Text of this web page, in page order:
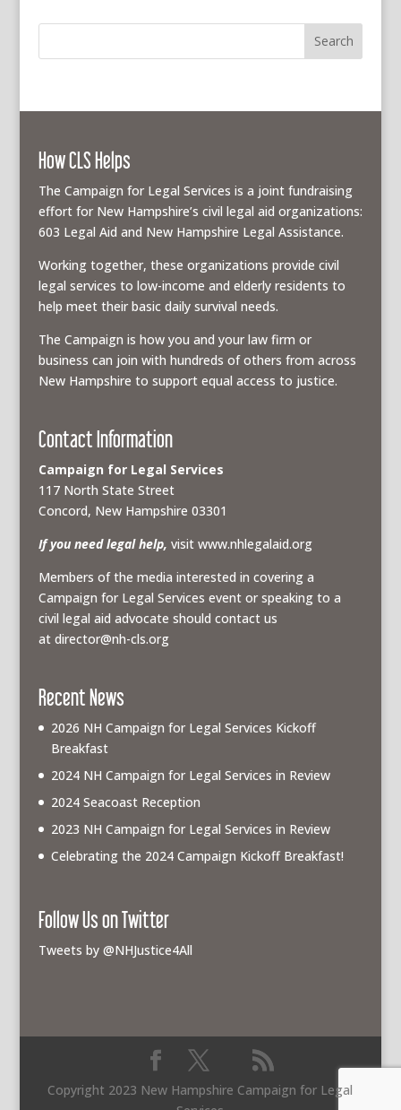
How CLS Helps
The Campaign for Legal Services is a joint fundraising
effort for New Hampshire’s civil legal aid organizations:
603 Legal Aid and New Hampshire Legal Assistance.
Working together, these organizations provide civil
legal services to low-income and elderly residents to
help meet their basic daily survival needs.
The Campaign is how you and your law firm or
business can join with hundreds of others from across
New Hampshire to support equal access to justice.
Contact Information
Campaign for Legal Services
117 North State Street
Concord, New Hampshire 03301
If you need legal help, visit www.nhlegalaid.org
Members of the media interested in covering a
Campaign for Legal Services event or speaking to a
civil legal aid advocate should contact us
at director@nh-cls.org
Recent News
2026 NH Campaign for Legal Services Kickoff
Breakfast
2024 NH Campaign for Legal Services in Review
2024 Seacoast Reception
2023 NH Campaign for Legal Services in Review
Celebrating the 2024 Campaign Kickoff Breakfast!
Follow Us on Twitter
Tweets by @NHJustice4All
Copyright 2023 New Hampshire Campaign for Legal